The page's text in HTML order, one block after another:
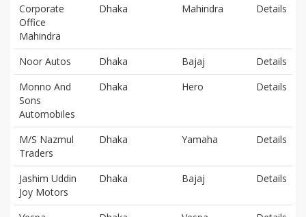
Corporate
Office
Mahindra
Dhaka Mahindra Details
Noor Autos Dhaka Bajaj
Details
Monno And
Sons
Automobiles
Dhaka Hero Details
M/S Nazmul
Traders
Dhaka Yamaha Details
Jashim Uddin
Joy Motors
Dhaka Bajaj Details